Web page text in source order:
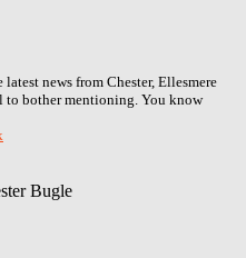
news from Chester, Ellesmere
to bother mentioning. You know
Bugle